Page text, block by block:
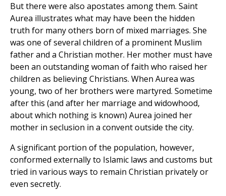
But there were also apostates among them. Saint
Aurea illustrates what may have been the hidden
truth for many others born of mixed marriages. She
was one of several children of a prominent Muslim
father and a Christian mother. Her mother must have
been an outstanding woman of faith who raised her
children as believing Christians. When Aurea was
young, two of her brothers were martyred. Sometime
after this (and after her marriage and widowhood,
about which nothing is known) Aurea joined her
mother in seclusion in a convent outside the city.
A significant portion of the population, however,
conformed externally to Islamic laws and customs but
tried in various ways to remain Christian privately or
even secretly.